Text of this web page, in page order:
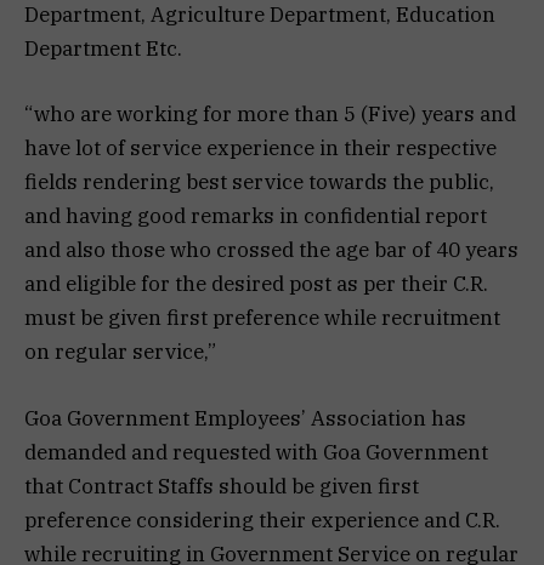
Department, Agriculture Department, Education
Department Etc.
“who are working for more than 5 (Five) years and
have lot of service experience in their respective
fields rendering best service towards the public,
and having good remarks in confidential report
and also those who crossed the age bar of 40 years
and eligible for the desired post as per their C.R.
must be given first preference while recruitment
on regular service,”
Goa Government Employees’ Association has
demanded and requested with Goa Government
that Contract Staffs should be given first
preference considering their experience and C.R.
while recruiting in Government Service on regular